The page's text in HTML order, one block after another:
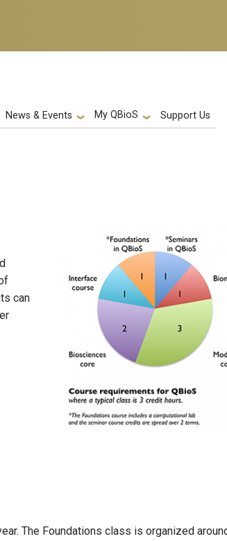
News & Events My QBioS Support Us
can
The Foundations class is organized